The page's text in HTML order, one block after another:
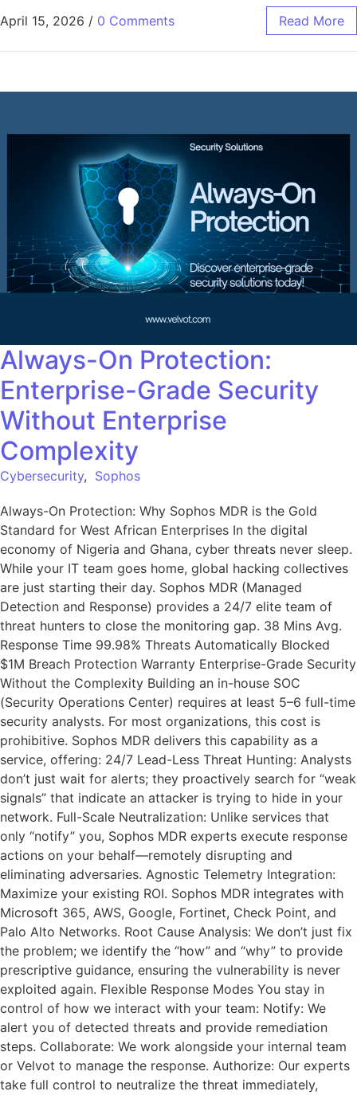
April 15, 2026 / 0 Comments Read More
Always-On Protection:
Enterprise-Grade Security
Without Enterprise
Complexity
Cybersecurity, Sophos
Always-On Protection: Why Sophos MDR is the Gold
Standard for West African Enterprises In the digital
economy of Nigeria and Ghana, cyber threats never sleep.
While your IT team goes home, global hacking collectives
are just starting their day. Sophos MDR (Managed
Detection and Response) provides a 24/7 elite team of
threat hunters to close the monitoring gap. 38 Mins Avg.
Response Time 99.98% Threats Automatically Blocked
$1M Breach Protection Warranty Enterprise-Grade Security
Without the Complexity Building an in-house SOC
(Security Operations Center) requires at least 5–6 full-time
security analysts. For most organizations, this cost is
prohibitive. Sophos MDR delivers this capability as a
service, offering: 24/7 Lead-Less Threat Hunting: Analysts
don’t just wait for alerts; they proactively search for “weak
signals” that indicate an attacker is trying to hide in your
network. Full-Scale Neutralization: Unlike services that
only “notify” you, Sophos MDR experts execute response
actions on your behalf—remotely disrupting and
eliminating adversaries. Agnostic Telemetry Integration:
Maximize your existing ROI. Sophos MDR integrates with
Microsoft 365, AWS, Google, Fortinet, Check Point, and
Palo Alto Networks. Root Cause Analysis: We don’t just fix
the problem; we identify the “how” and “why” to provide
prescriptive guidance, ensuring the vulnerability is never
exploited again. Flexible Response Modes You stay in
control of how we interact with your team: Notify: We
alert you of detected threats and provide remediation
steps. Collaborate: We work alongside your internal team
or Velvot to manage the response. Authorize: Our experts
take full control to neutralize the threat immediately,